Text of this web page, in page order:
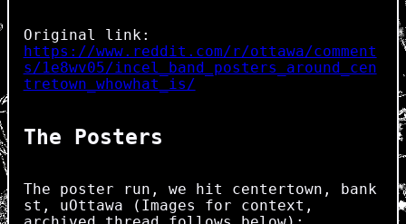
Original link:
https://www.reddit.com/r/ottawa/comment
s/1e8wv05/incel_band_posters_around_cen
tretown_whowhat_is/
The Posters
The poster run, we hit centertown, bank
st, uOttawa (Images for context,